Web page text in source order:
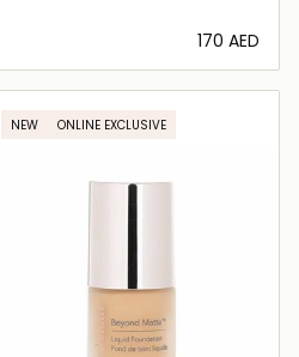
⁦170⁩ AED
Loading details…
NEW ONLINE EXCLUSIVE